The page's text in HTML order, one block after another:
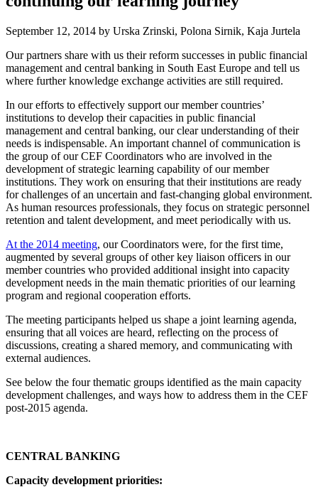
September 12, 2014 by Urska Zrinski, Polona Sirnik, Kaja Jurtela
Our partners share with us their reform successes in public financial
management and central banking in South East Europe and tell us
where further knowledge exchange activities are still required.
In our efforts to effectively support our member countries’
institutions to develop their capacities in public financial
management and central banking, our clear understanding of their
needs is indispensable. An important channel of communication is
the group of our CEF Coordinators who are involved in the
development of strategic learning capability of our member
institutions. They work on ensuring that their institutions are ready
for challenges of an uncertain and fast-changing global environment.
As human resources professionals, they focus on strategic personnel
retention and talent development, and meet periodically with us.
At the 2014 meeting, our Coordinators were, for the first time,
augmented by several groups of other key liaison officers in our
member countries who provided additional insight into capacity
development needs in the main thematic priorities of our learning
program and regional cooperation efforts.
The meeting participants helped us shape a joint learning agenda,
ensuring that all voices are heard, reflecting on the process of
discussions, creating a shared memory, and communicating with
external audiences.
See below the four thematic groups identified as the main capacity
development challenges, and ways how to address them in the CEF
post-2015 agenda.
CENTRAL BANKING
Capacity development priorities: